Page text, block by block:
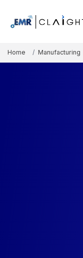
Home Manufacturing